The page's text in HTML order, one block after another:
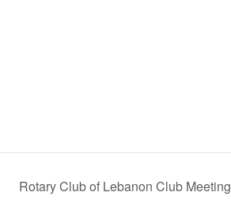
Rotary Club of Lebanon Club Meeting